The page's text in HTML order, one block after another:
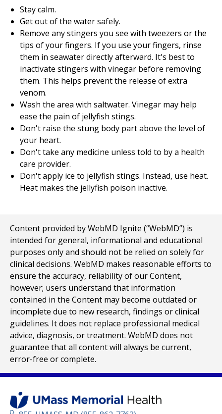
Stay calm.
Get out of the water safely.
Remove any stingers you see with tweezers or the
tips of your fingers. If you use your fingers, rinse
them in seawater directly afterward. It's best to
inactivate stingers with vinegar before removing
them. This helps prevent the release of extra
venom.
Wash the area with saltwater. Vinegar may help
ease the pain of jellyfish stings.
Don't raise the stung body part above the level of
your heart.
Don't take any medicine unless told to by a health
care provider.
Don't apply ice to jellyfish stings. Instead, use heat.
Heat makes the jellyfish poison inactive.
Content provided by WebMD Ignite (“WebMD”) is
intended for general, informational and educational
purposes only and should not be relied on solely for
clinical decisions. WebMD makes reasonable efforts to
ensure the accuracy, reliability of our Content,
however; users understand that information
contained in the Content may become outdated or
incomplete due to new research, findings or clinical
guidelines. It does not replace professional medical
advice, diagnosis, or treatment. WebMD does not
guarantee that all content will always be current,
error-free or complete.